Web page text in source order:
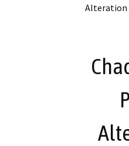
Alteration